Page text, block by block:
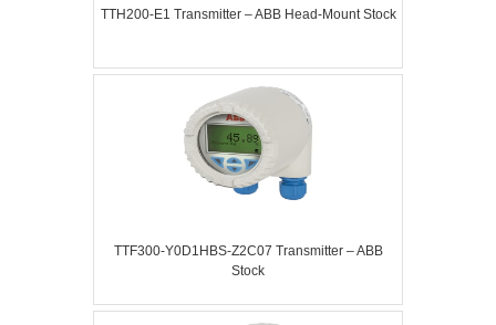
TTH200-E1 Transmitter – ABB Head-Mount Stock
TTF300-Y0D1HBS-Z2C07 Transmitter – ABB
Stock